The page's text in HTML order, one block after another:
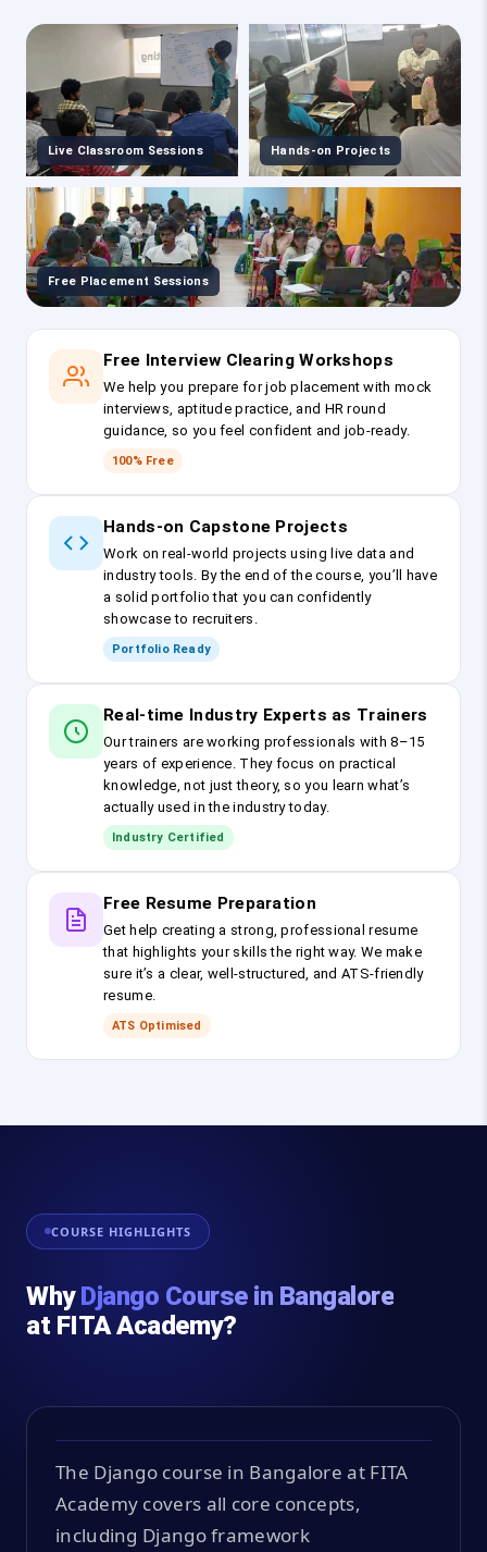
Live Classroom Sessions Hands-on Projects
Free Placement Sessions
Free Interview Clearing Workshops
We help you prepare for job placement with mock
interviews, aptitude practice, and HR round
guidance, so you feel confident and job-ready.
100% Free
Hands-on Capstone Projects
Work on real-world projects using live data and
industry tools. By the end of the course, you’ll have
a solid portfolio that you can confidently
showcase to recruiters.
Portfolio Ready
Real-time Industry Experts as Trainers
Our trainers are working professionals with 8–15
years of experience. They focus on practical
knowledge, not just theory, so you learn what’s
actually used in the industry today.
Industry Certified
Free Resume Preparation
Get help creating a strong, professional resume
that highlights your skills the right way. We make
sure it’s a clear, well-structured, and ATS-friendly
resume.
ATS Optimised
COURSE HIGHLIGHTS
WhyDjango Course in Bangalore
at FITA Academy?
The Django course in Bangalore at FITA
Academy covers all core concepts,
including Django framework